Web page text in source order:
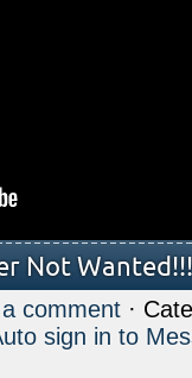
Not Wanted!!!
comment ·
sign in to